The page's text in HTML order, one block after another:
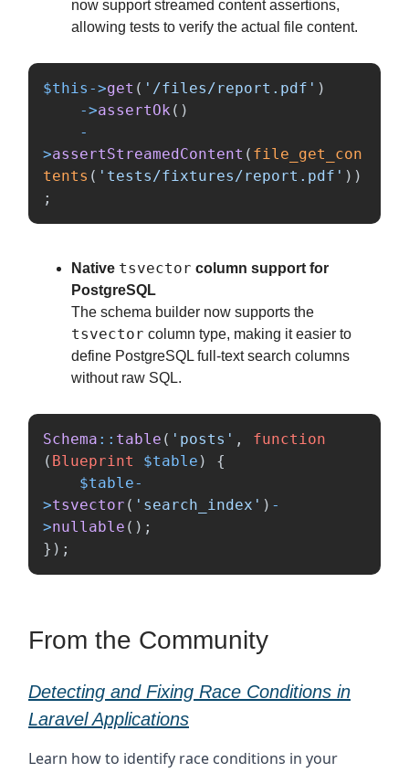
now support streamed content assertions,
allowing tests to verify the actual file content.
$this ->get ( '/files/report.pdf' )
->assertOk ()
-
>assertStreamedContent ( file_get_con
tents ( 'tests/fixtures/report.pdf' ))
;
Native tsvector column support for
PostgreSQL
The schema builder now supports the
tsvector column type, making it easier to
define PostgreSQL full-text search columns
without raw SQL.
Schema :: table ( 'posts' ,
function
( Blueprint $table )
{
$table-
>tsvector ( 'search_index' ) -
>nullable ();
});
From the Community
Detecting and Fixing Race Conditions in
Laravel Applications
Learn how to identify race conditions in your